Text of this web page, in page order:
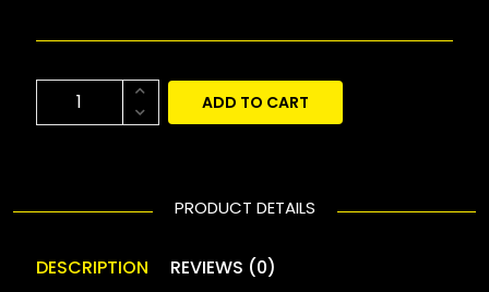
ADD TO CART
PRODUCT DETAILS
DESCRIPTION REVIEWS (0)